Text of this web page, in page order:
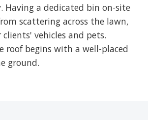
Having a dedicated bin on-site
scattering across the lawn,
vehicles and pets.
roof begins with a well-placed
ground.